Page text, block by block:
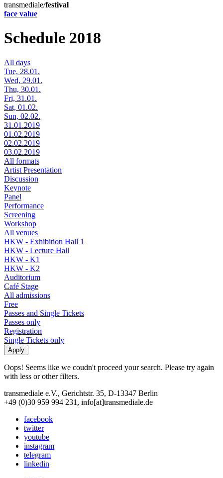
transmediale/festival
face value
Schedule 2018
All days
Tue, 28.01.
Wed, 29.01.
Thu, 30.01.
Fri, 31.01.
Sat, 01.02.
Sun, 02.02.
31.01.2019
01.02.2019
02.02.2019
03.02.2019
All formats
Artist Presentation
Discussion
Keynote
Panel
Performance
Screening
Workshop
All venues
HKW - Exhibition Hall 1
HKW - Lecture Hall
HKW - K1
HKW - K2
Auditorium
Café Stage
All admissions
Free
Passes and Single Tickets
Passes only
Registration
Single Tickets only
Oops! Seems like we coudn't proceed your search. Please try again
with less or other filters.
transmediale e.V., Gerichtstr. 35, D-13347 Berlin
+49 (0)30 959 994 231, info[at]transmediale.de
facebook
twitter
youtube
instagram
telegram
linkedin